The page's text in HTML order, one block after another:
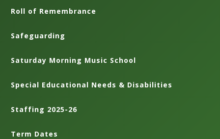
Roll of Remembrance
Safeguarding
Saturday Morning Music School
Special Educational Needs & Disabilities
Staffing 2025-26
Term Dates